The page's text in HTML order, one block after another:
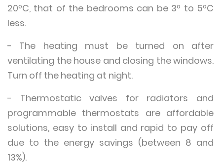
20ºC, that of the bedrooms can be 3º to 5ºC
less.
- The heating must be turned on after
ventilating the house and closing the windows.
Turn off the heating at night.
- Thermostatic valves for radiators and
programmable thermostats are affordable
solutions, easy to install and rapid to pay off
due to the energy savings (between 8 and
13%).